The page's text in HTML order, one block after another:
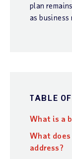
plan
as business
TABLE
What is a
What
address?